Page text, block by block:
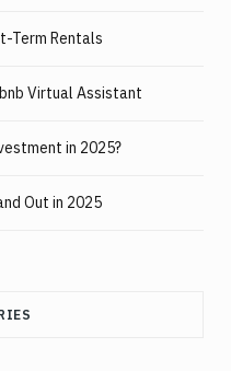
Term Rentals
Virtual Assistant
in 2025?
Out in 2025